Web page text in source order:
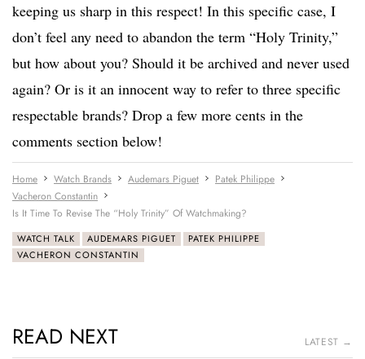
keeping us sharp in this respect! In this specific case, I
don’t feel any need to abandon the term “Holy Trinity,”
but how about you? Should it be archived and never used
again? Or is it an innocent way to refer to three specific
respectable brands? Drop a few more cents in the
comments section below!
Home Watch Brands Audemars Piguet
Patek Philippe
Vacheron Constantin
Is It Time To Revise The “Holy Trinity” Of Watchmaking?
WATCH TALK AUDEMARS PIGUET
PATEK PHILIPPE
VACHERON CONSTANTIN
READ NEXT LATEST →